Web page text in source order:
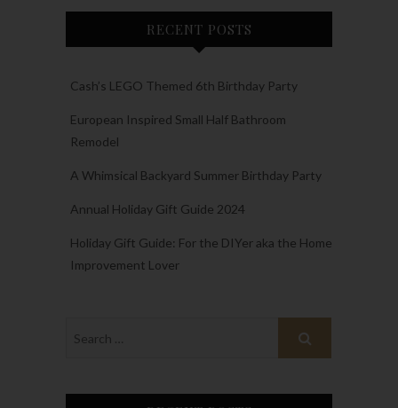
RECENT POSTS
Cash’s LEGO Themed 6th Birthday Party
European Inspired Small Half Bathroom
Remodel
A Whimsical Backyard Summer Birthday Party
Annual Holiday Gift Guide 2024
Holiday Gift Guide: For the DIYer aka the Home
Improvement Lover